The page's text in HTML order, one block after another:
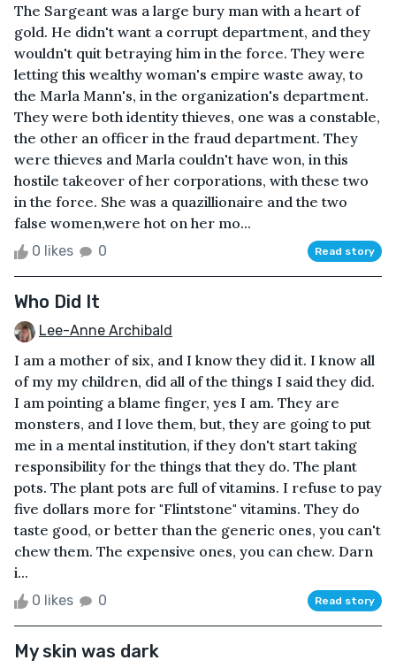
The Sargeant was a large bury man with a heart of
gold. He didn't want a corrupt department, and they
wouldn't quit betraying him in the force. They were
letting this wealthy woman's empire waste away, to
the Marla Mann's, in the organization's department.
They were both identity thieves, one was a constable,
the other an officer in the fraud department. They
were thieves and Marla couldn't have won, in this
hostile takeover of her corporations, with these two
in the force. She was a quazillionaire and the two
false women,were hot on her mo...
0 likes 0 Read story
Who Did It
Lee-Anne Archibald
I am a mother of six, and I know they did it. I know all
of my my children, did all of the things I said they did.
I am pointing a blame finger, yes I am. They are
monsters, and I love them, but, they are going to put
me in a mental institution, if they don't start taking
responsibility for the things that they do. The plant
pots. The plant pots are full of vitamins. I refuse to pay
five dollars more for "Flintstone" vitamins. They do
taste good, or better than the generic ones, you can't
chew them. The expensive ones, you can chew. Darn
i...
0 likes 0 Read story
My skin was dark